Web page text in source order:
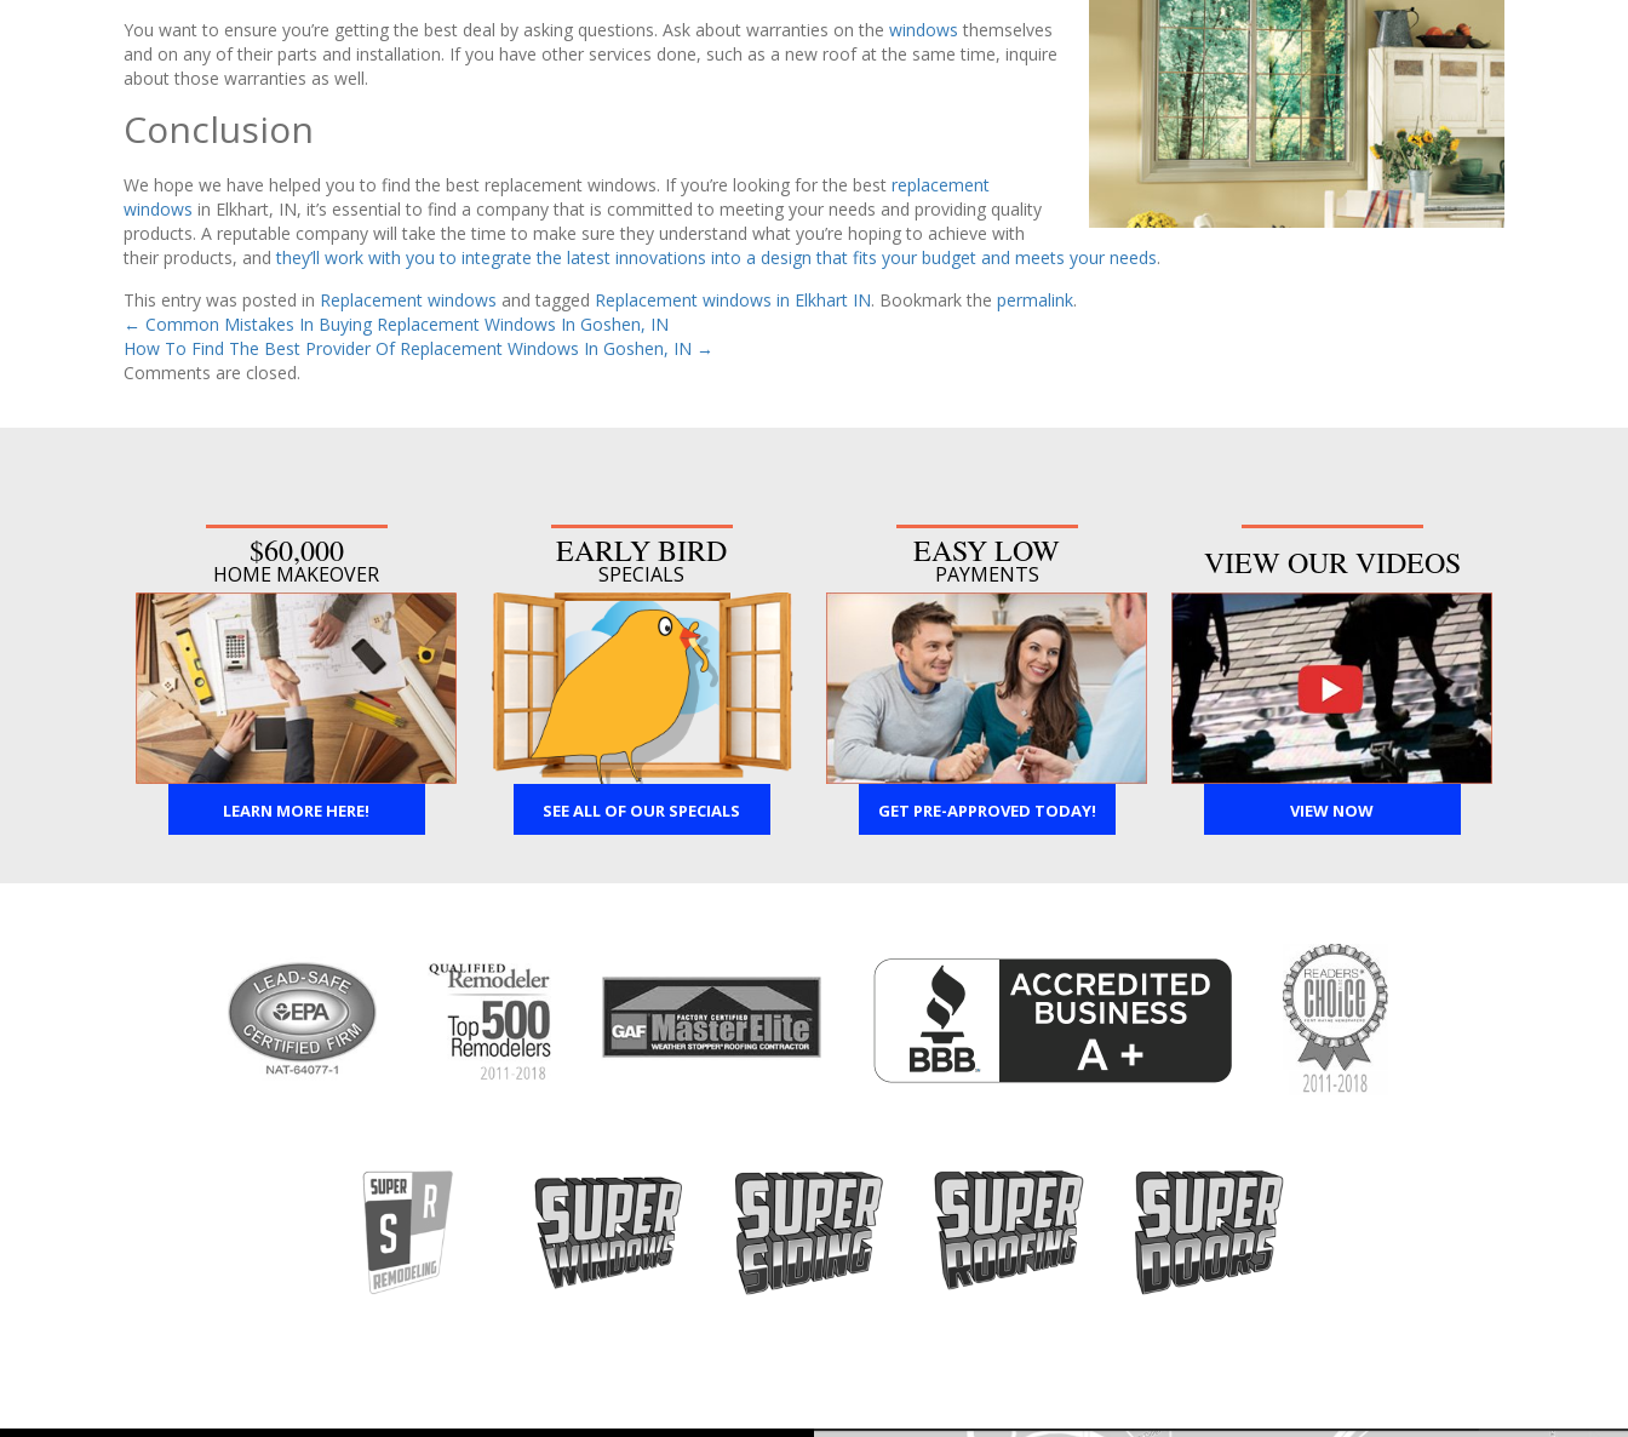
You want to ensure you’re getting the best deal by asking questions. Ask about warranties on the windows themselves
and on any of their parts and installation. If you have other services done, such as a new roof at the same time, inquire
about those warranties as well.
Conclusion
We hope we have helped you to find the best replacement windows. If you’re looking for the best replacement
windows in Elkhart, IN, it’s essential to find a company that is committed to meeting your needs and providing quality
products. A reputable company will take the time to make sure they understand what you’re hoping to achieve with
their products, andthey’ll work with you to integrate the latest innovations into a design that fits your budget and meets your needs.
This entry was posted in Replacement windows and tagged Replacement windows in Elkhart IN. Bookmark the permalink.
← Common Mistakes In Buying Replacement Windows In Goshen, IN
How To Find The Best Provider Of Replacement Windows In Goshen, IN →
Comments are closed.
$60,000
HOME MAKEOVER
LEARN MORE HERE!
EARLY BIRD
SPECIALS
SEE ALL OF OUR SPECIALS
EASY LOW
PAYMENTS
GET PRE-APPROVED TODAY!
VIEW OUR VIDEOS
VIEW NOW